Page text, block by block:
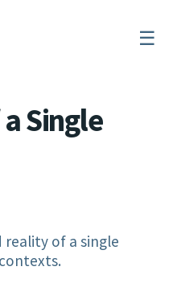
☰
Single
reality of a single